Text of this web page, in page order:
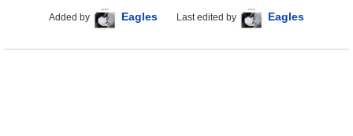
Added by Eagles Last edited by Eagles